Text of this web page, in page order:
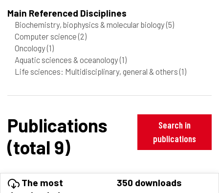
Main Referenced Disciplines
Biochemistry, biophysics & molecular biology(5)
Computer science(2)
Oncology(1)
Aquatic sciences & oceanology(1)
Life sciences: Multidisciplinary, general & others(1)
Publications
(total 9)
Search in
publications
The most
350 downloads